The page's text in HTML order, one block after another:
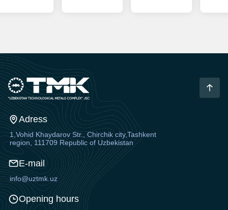
Adress
1,Vohid Khaydarov Str., Chirchik city,Tashkent
region, 111709 Republic of Uzbekistan
E-mail
info@uztmk.uz
Opening hours